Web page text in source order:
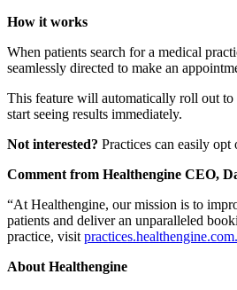
How it works
When patients search for a medical
seamlessly directed to make an
This feature will automatically roll out to
start seeing results immediately.
Not interested? Practices can easily
Comment from Healthengine CEO,
“At Healthengine, our mission is to
patients and deliver an unparalleled
practice, visit
About Healthengine